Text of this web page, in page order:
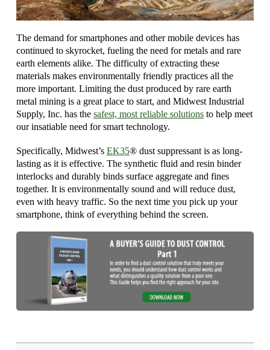
The demand for smartphones and other mobile devices has
continued to skyrocket, fueling the need for metals and rare
earth elements alike. The difficulty of extracting these
materials makes environmentally friendly practices all the
more important. Limiting the dust produced by rare earth
metal mining is a great place to start, and Midwest Industrial
Supply, Inc. has the safest, most reliable solutionsto help meet
our insatiable need for smart technology.
Specifically, Midwest’s EK35® dust suppressant is as long-
lasting as it is effective. The synthetic fluid and resin binder
interlocks and durably binds surface aggregate and fines
together. It is environmentally sound and will reduce dust,
even with heavy traffic. So the next time you pick up your
smartphone, think of everything behind the screen.